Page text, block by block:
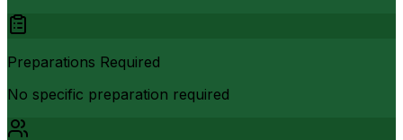
Preparations Required
No specific preparation required